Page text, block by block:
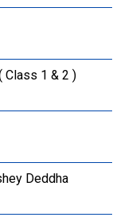
Class 1 & 2 )
Deddha